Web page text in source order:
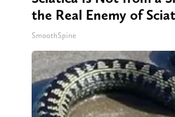
the Real Enemy of
SmoothSpine